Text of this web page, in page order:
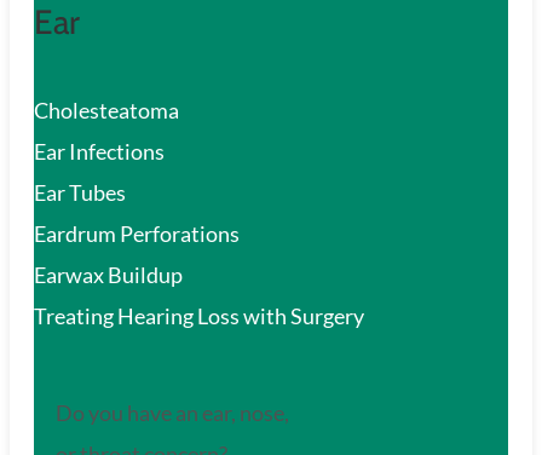
Ear
Cholesteatoma
Ear Infections
Ear Tubes
Eardrum Perforations
Earwax Buildup
Treating Hearing Loss with Surgery
Do you have an ear, nose,